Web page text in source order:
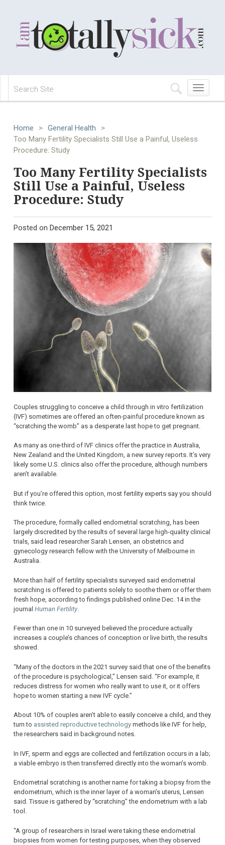
Toggle
navigation
Home > General Health
>
Too Many Fertility Specialists Still Use a Painful, Useless
Procedure: Study
Too Many Fertility Specialists
Still Use a Painful, Useless
Procedure: Study
Posted on December 15, 2021
Couples struggling to conceive a child through in vitro fertilization
(IVF) sometimes are offered an often-painful procedure known as
“scratching the womb” as a desperate last hope to get pregnant.
As many as one-third of IVF clinics offer the practice in Australia,
New Zealand and the United Kingdom, a new survey reports. It’s very
likely some U.S. clinics also offer the procedure, although numbers
aren’t available.
But if you’re offered this option, most fertility experts say you should
think twice.
The procedure, formally called endometrial scratching, has been
largely discredited by the results of several large high-quality clinical
trials, said lead researcher Sarah Lensen, an obstetrics and
gynecology research fellow with the University of Melbourne in
Australia.
More than half of fertility specialists surveyed said endometrial
scratching is offered to patients solely to soothe them or offer them
fresh hope, according to findings published online Dec. 14 in the
journal Human Fertility
Fewer than one in 10 surveyed believed the procedure actually
increases a couple’s chances of conception or live birth, the results
showed.
“Many of the doctors in the 2021 survey said that one of the benefits
of the procedure is psychological,” Lensen said. “For example, it
reduces distress for women who really want to use it, or it offers
hope to women starting a new IVF cycle.”
About 10% of couples aren’t able to easily conceive a child, and they
turn to assisted reproductive technology methods like IVF for help,
the researchers said in background notes.
In IVF, sperm and eggs are collected and fertilization occurs in a lab;
a viable embryo is then transferred directly into the woman’s womb.
Endometrial scratching is another name for taking a biopsy from the
endometrium, which is the inner layer of a woman’s uterus, Lensen
said. Tissue is gathered by “scratching” the endometrium with a lab
tool.
“A group of researchers in Israel were taking these endometrial
biopsies from women for testing purposes, when they observed